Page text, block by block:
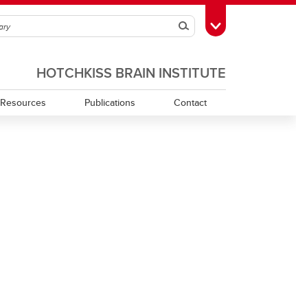
SearchToggle Toolbox
HOTCHKISS BRAIN INSTITUTE
Resources Publications Contact